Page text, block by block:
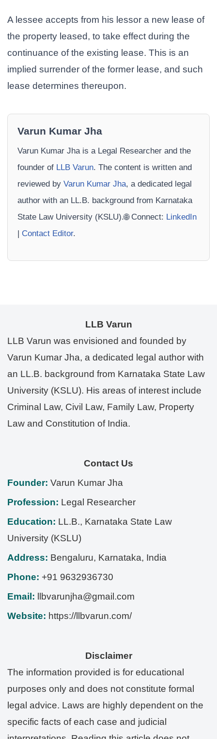
A lessee accepts from his lessor a new lease of
the property leased, to take effect during the
continuance of the existing lease. This is an
implied surrender of the former lease, and such
lease determines thereupon.
Varun Kumar Jha
Varun Kumar Jha is a Legal Researcher and the
founder of LLB Varun. The content is written and
reviewed by Varun Kumar Jha, a dedicated legal
author with an LL.B. background from Karnataka
State Law University (KSLU).🌐 Connect: LinkedIn
| Contact Editor.
LLB Varun
LLB Varun was envisioned and founded by
Varun Kumar Jha, a dedicated legal author with
an LL.B. background from Karnataka State Law
University (KSLU). His areas of interest include
Criminal Law, Civil Law, Family Law, Property
Law and Constitution of India.
Contact Us
Founder: Varun Kumar Jha
Profession: Legal Researcher
Education: LL.B., Karnataka State Law
University (KSLU)
Address: Bengaluru, Karnataka, India
Phone: +91 9632936730
Email:
llbvarunjha@gmail.com
Website: https://llbvarun.com/
Disclaimer
The information provided is for educational
purposes only and does not constitute formal
legal advice. Laws are highly dependent on the
specific facts of each case and judicial